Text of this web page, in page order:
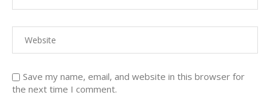
Save my name, email, and website in this browser for
the next time I comment.